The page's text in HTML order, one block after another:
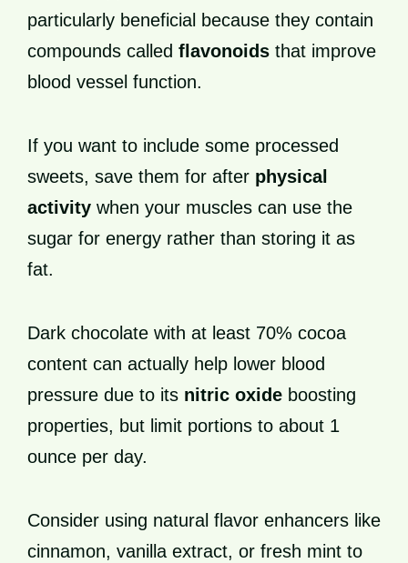
particularly beneficial because they contain
compounds called flavonoids that improve
blood vessel function.
If you want to include some processed
sweets, save them for after physical
activity when your muscles can use the
sugar for energy rather than storing it as
fat.
Dark chocolate with at least 70% cocoa
content can actually help lower blood
pressure due to its nitric oxide boosting
properties, but limit portions to about 1
ounce per day.
Consider using natural flavor enhancers like
cinnamon, vanilla extract, or fresh mint to